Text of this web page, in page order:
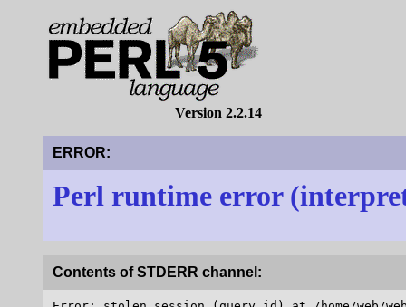
Version 2.2.14
ERROR:
Perl runtime error
Contents of STDERR channel: